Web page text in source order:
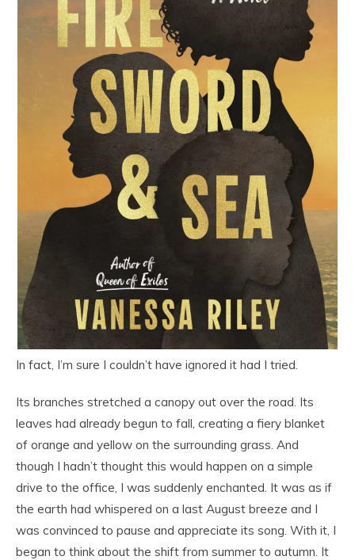
In fact, I’m sure I couldn’t have ignored it had I tried.
Its branches stretched a canopy out over the road. Its
leaves had already begun to fall, creating a fiery blanket
of orange and yellow on the surrounding grass. And
though I hadn’t thought this would happen on a simple
drive to the office, I was suddenly enchanted. It was as if
the earth had whispered on a last August breeze and I
was convinced to pause and appreciate its song. With it, I
began to think about the shift from summer to autumn. It